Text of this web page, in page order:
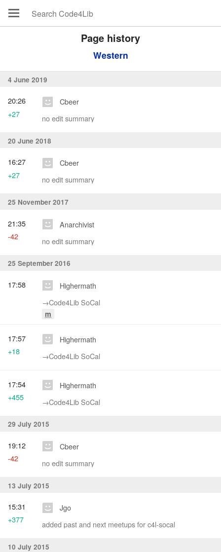
Page history
Western
4 June 2019
Cbeer
no edit summary
20:26
+27
20 June 2018
Cbeer
no edit summary
16:27
+27
25 November 2017
Anarchivist
no edit summary
21:35
-42
25 September 2016
Highermath
→‎Code4Lib SoCal
m
17:58
Highermath
→‎Code4Lib SoCal
17:57
+18
Highermath
→‎Code4Lib SoCal
17:54
+455
29 July 2015
Cbeer
no edit summary
19:12
-42
13 July 2015
Jgo
added past and next meetups for c4l-socal
15:31
+377
10 July 2015